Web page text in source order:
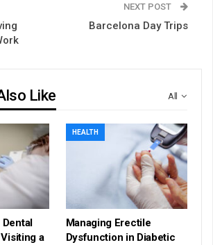
NEXT POST
Barcelona Day Trips
All
Like
Dental
a
HEALTH
Managing Erectile
Dysfunction in Diabetic